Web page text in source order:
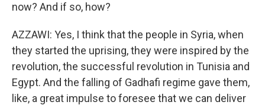
now? And if so, how?
AZZAWI: Yes, I think that the people in Syria, when
they started the uprising, they were inspired by the
revolution, the successful revolution in Tunisia and
Egypt. And the falling of Gadhafi regime gave them,
like, a great impulse to foresee that we can deliver